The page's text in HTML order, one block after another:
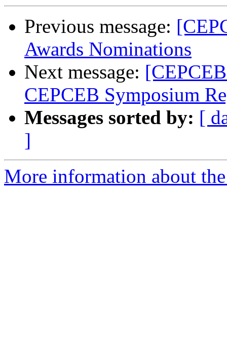
Previous message:
Awards Nominations
Next message:
CEPCEB Symposium
Messages sorted by: [
]
More information about